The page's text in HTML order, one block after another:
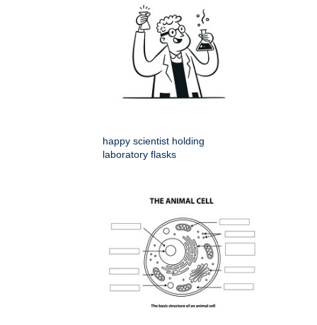
happy scientist holding
laboratory flasks